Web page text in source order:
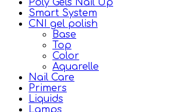
Poly Gels Nail Up
Smart System
CNI gel polish
Base
Top
Color
Aquarelle
Nail Care
Primers
Liquids
Lamps